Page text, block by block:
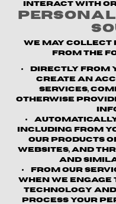
interact with or
We may
from the
Directly from
create an
Services,
otherwise
including from
our products
websites, and
and
From our
when we
technology
process your